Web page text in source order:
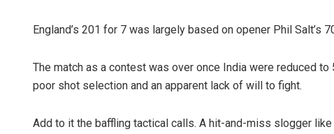
England’s 201 for 7 was largely based on opener Phil Salt’s
The match as a contest was over once India were reduced
poor shot selection and an apparent lack of will to fight.
Add to it the baffling tactical calls. A hit-and-miss slogger